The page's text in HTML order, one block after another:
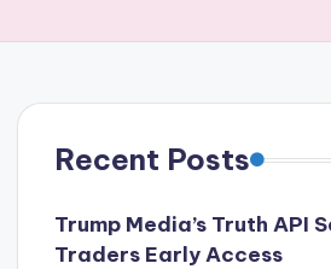
Recent Posts
Trump Media’s Truth API
Traders Early Access